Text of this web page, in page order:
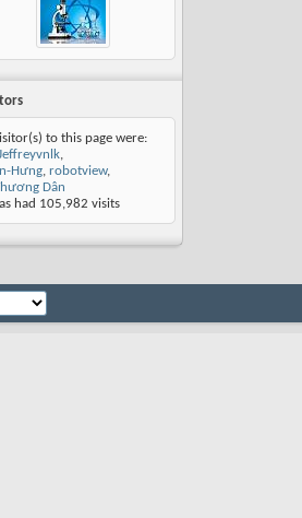
to this page were:
,
Hưng, robotview,
Dân
had 105,982 visits